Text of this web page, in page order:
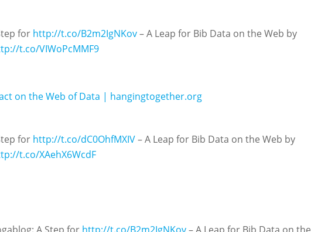
for http://t.co/B2m2IgNKov– A Leap for Bib Data on the Web by
t.co/VIWoPcMMF9
on the Web of Data | hangingtogether.org
for http://t.co/dC0OhfMXIV– A Leap for Bib Data on the Web by
t.co/XAehX6WcdF